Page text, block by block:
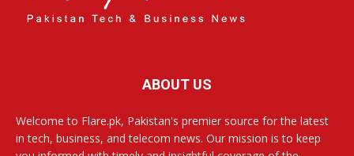
ABOUT US
Welcome to Flare.pk, Pakistan's premier source for the latest
in tech, business, and telecom news. Our mission is to keep